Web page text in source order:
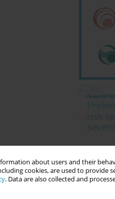
about users and their
cookies, are used to provide
. Data are also collected and